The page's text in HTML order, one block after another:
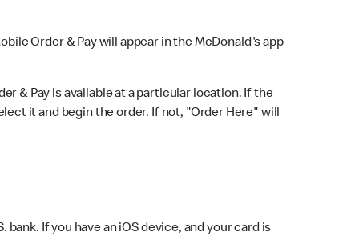
Order & Pay will appear in the McDonald's app
& Pay is available at a particular location. If the
it and begin the order. If not, "Order Here" will
If you have an iOS device, and your card is